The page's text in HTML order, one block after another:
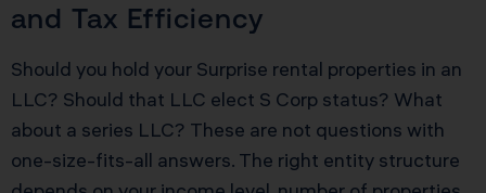
and Tax Efficiency
Should you hold your Surprise rental properties in an
LLC? Should that LLC elect S Corp status? What
about a series LLC? These are not questions with
one-size-fits-all answers. The right entity structure